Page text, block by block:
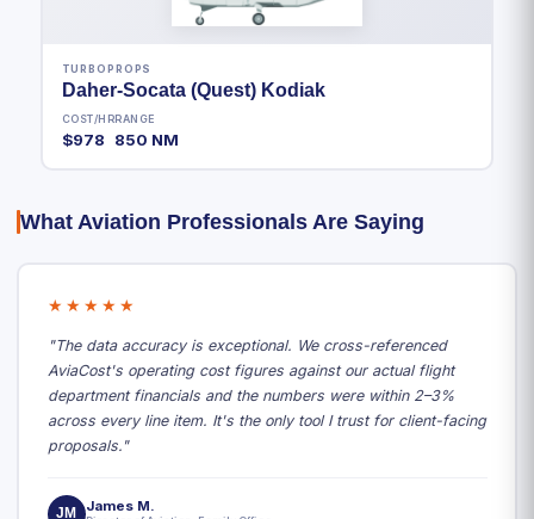
TURBOPROPS
Daher-Socata (Quest) Kodiak
COST/HR
$978
RANGE
850 NM
What Aviation Professionals Are Saying
★★★★★
"The data accuracy is exceptional. We cross-referenced
AviaCost's operating cost figures against our actual flight
department financials and the numbers were within 2–3%
across every line item. It's the only tool I trust for client-facing
proposals."
JM James M.